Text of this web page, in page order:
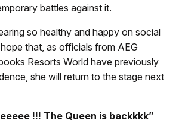
battles against it.
so healthy and happy on social
that, as officials from AEG
Resorts World have previously
she will return to the stage next
!!! The Queen is backkkk”